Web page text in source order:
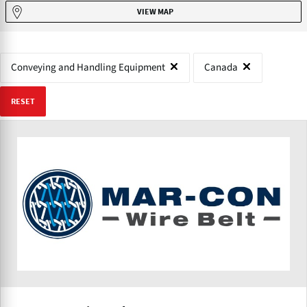
VIEW MAP
Conveying and Handling Equipment Canada
RESET